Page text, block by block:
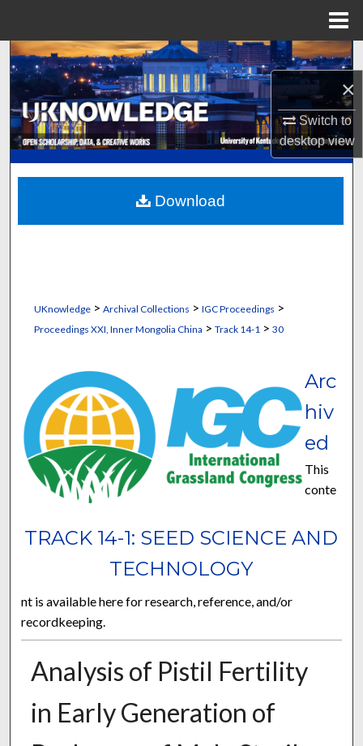
×
Switch to
desktopview
Search
Browse Collections
My Account
About
Digital Commons Network™
UKnowledge> Archival Collections > IGC Proceedings >
Proceedings XXI, Inner Mongolia China > Track 14-1 > 30
TRACK 14-1: SEED SCIENCE AND
TECHNOLOGY
Arc
hiv
ed
This
conte
nt is available here for research, reference, and/or
recordkeeping.
Analysis of Pistil Fertility
in Early Generation of
Download